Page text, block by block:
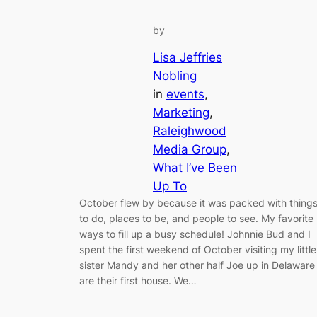
by
Lisa Jeffries
Nobling
in events
Marketing
Raleighwood
Media Group
What I’ve Been
Up To
October flew by because it was packed with things
to do, places to be, and people to see. My favorite
ways to fill up a busy schedule! Johnnie Bud and I
spent the first weekend of October visiting my little
sister Mandy and her other half Joe up in Delaware
are their first house. We…